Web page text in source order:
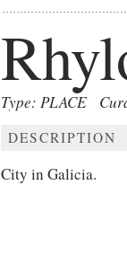
Type: PLACE
DESCRIPTION
City in Galicia.